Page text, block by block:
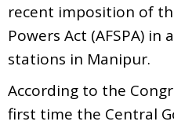
recent imposition of
Powers Act (AFSPA)
stations in Manipur.
According to the
first time the Central